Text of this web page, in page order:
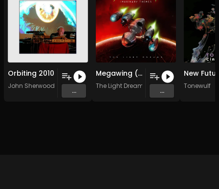
Orbiting 2010
John Sherwood
...
Megawing (Original Mix)
The Light Dreams
...
Tonewulf